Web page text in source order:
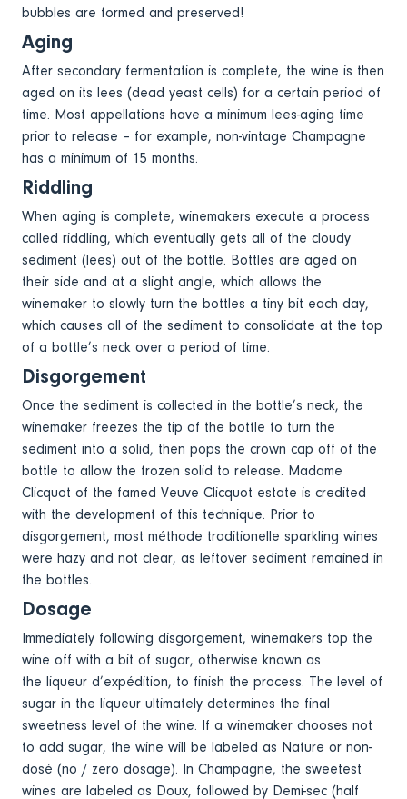
bubbles are formed and preserved!
Aging
After secondary fermentation is complete, the wine is then
aged on its lees (dead yeast cells) for a certain period of
time. Most appellations have a minimum lees-aging time
prior to release – for example, non-vintage Champagne
has a minimum of 15 months.
Riddling
When aging is complete, winemakers execute a process
called riddling, which eventually gets all of the cloudy
sediment (lees) out of the bottle. Bottles are aged on
their side and at a slight angle, which allows the
winemaker to slowly turn the bottles a tiny bit each day,
which causes all of the sediment to consolidate at the top
of a bottle’s neck over a period of time.
Disgorgement
Once the sediment is collected in the bottle’s neck, the
winemaker freezes the tip of the bottle to turn the
sediment into a solid, then pops the crown cap off of the
bottle to allow the frozen solid to release. Madame
Clicquot of the famed Veuve Clicquot estate is credited
with the development of this technique. Prior to
disgorgement, most méthode traditionelle sparkling wines
were hazy and not clear, as leftover sediment remained in
the bottles.
Dosage
Immediately following disgorgement, winemakers top the
wine off with a bit of sugar, otherwise known as
the liqueur d’expédition, to finish the process. The level of
sugar in the liqueur ultimately determines the final
sweetness level of the wine. If a winemaker chooses not
to add sugar, the wine will be labeled as Nature or non-
dosé (no / zero dosage). In Champagne, the sweetest
wines are labeled as Doux, followed by Demi-sec (half